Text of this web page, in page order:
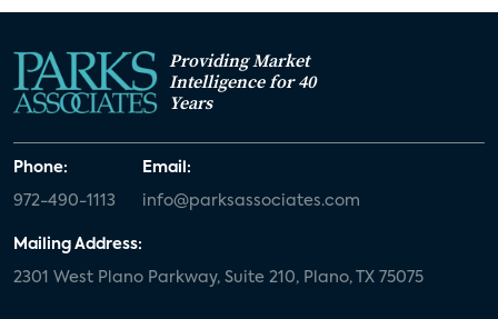
Providing Market
Intelligence for 40
Years
Phone:
972-490-1113
Email:
info@parksassociates.com
Mailing Address:
2301 West Plano Parkway, Suite 210, Plano, TX 75075